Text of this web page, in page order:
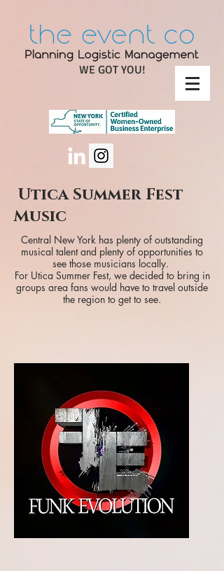
WE GOT YOU!
Utica Summer Fest
Music
Central New York has plenty of outstanding
musical talent and plenty of opportunities to
see those musicians locally.
For Utica Summer Fest, we decided to bring in
groups area fans would have to travel outside
the region to get to see.